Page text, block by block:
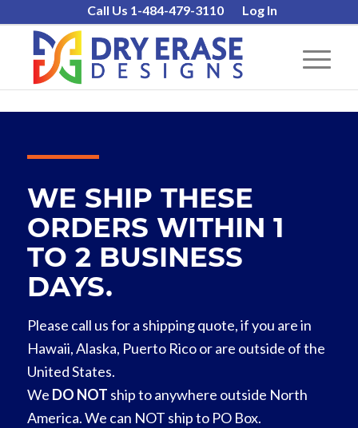
Call Us 1-484-479-3110 Log In
WE SHIP THESE
ORDERS WITHIN 1
TO 2 BUSINESS
DAYS.
Please call us for a shipping quote, if you are in
Hawaii, Alaska, Puerto Rico or are outside of the
United States.
We DO NOT ship to anywhere outside North
America. We can NOT ship to PO Box.